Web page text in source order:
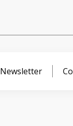
Newsletter